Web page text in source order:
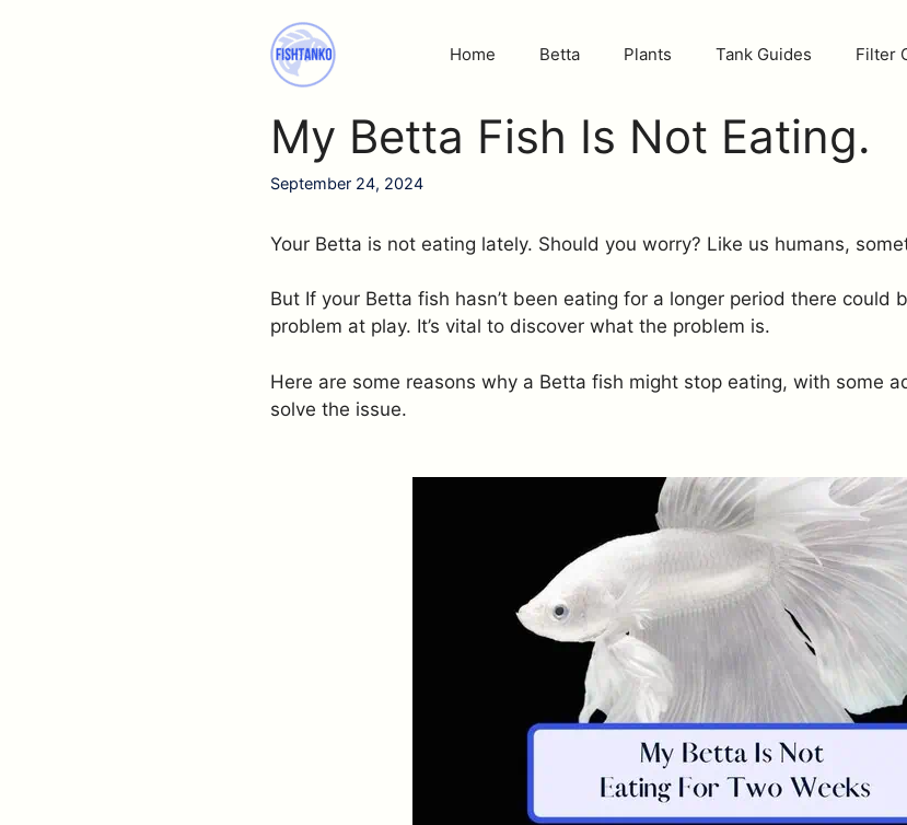
Home Betta Plants Tank Guides Filter
My Betta Fish Is Not Eating.
September 24, 2024
Your Betta is not eating lately. Should you worry? Like us humans,
But If your Betta fish hasn’t been eating for a longer period there could
problem at play. It’s vital to discover what the problem is.
Here are some reasons why a Betta fish might stop eating, with some
solve the issue.